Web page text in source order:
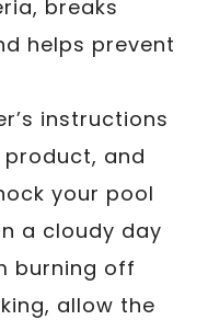
breaks
helps prevent
instructions
and
your pool
a cloudy day
burning off
allow the